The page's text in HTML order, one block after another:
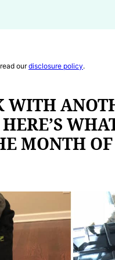
ourdisclosure policy.
WITH
MONTH